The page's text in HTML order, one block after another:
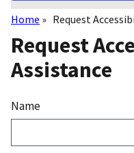
Breadcrumb
Home Request
Request
Assistance
Name